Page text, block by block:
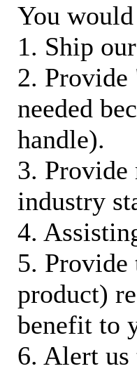
You
1. Ship
2. Provide
needed
handle).
3. Provide
industry
4.
5. Provide
product)
benefit to
6. Alert us